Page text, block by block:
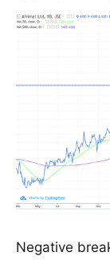
Negative